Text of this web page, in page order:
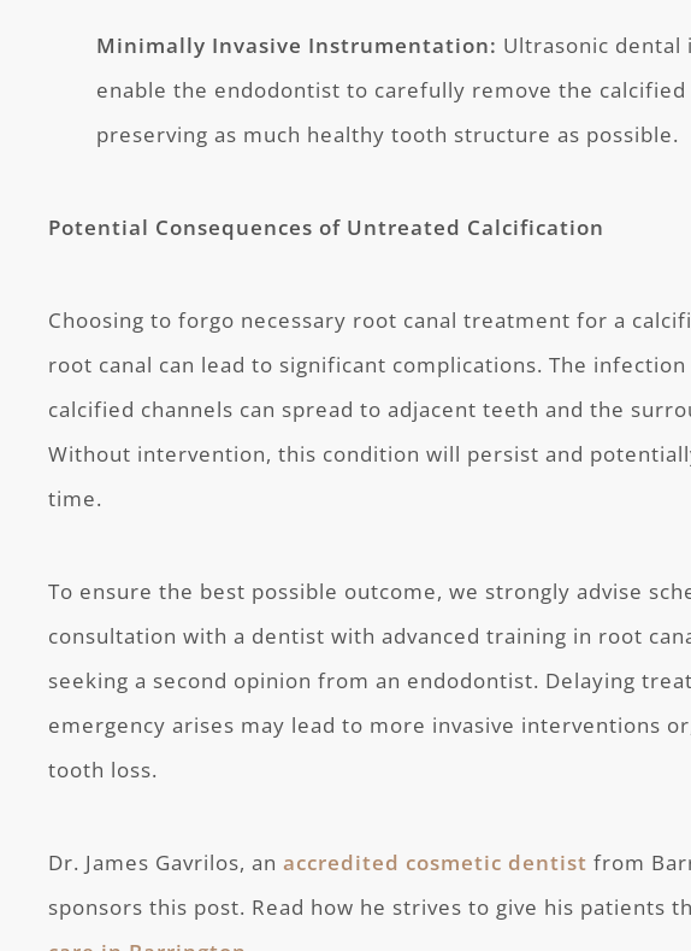
Minimally Invasive Instrumentation: Ultrasonic dental
enable the endodontist to carefully remove the
preserving as much healthy tooth structure as possible.
Potential Consequences of Untreated Calcification
Choosing to forgo necessary root canal treatment for a
root canal can lead to significant complications. The
calcified channels can spread to adjacent teeth and the
Without intervention, this condition will persist and
time.
To ensure the best possible outcome, we strongly advise
consultation with a dentist with advanced training in root
seeking a second opinion from an endodontist. Delaying
emergency arises may lead to more invasive interventions
tooth loss.
Dr. James Gavrilos, anaccredited cosmetic dentist from
sponsors this post. Read how he strives to give his patients